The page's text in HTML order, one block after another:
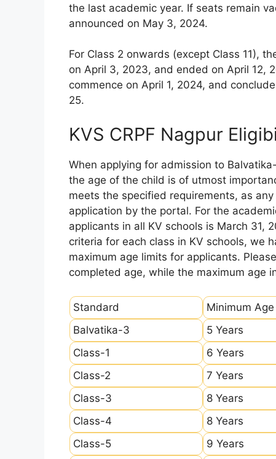
the last academic year. If seats remain
announced on May 3, 2024.
For Class 2 onwards (except Class 11),
on April 3, 2023, and ended on April 12,
commence on April 1, 2024, and
25.
KVS CRPF Nagpur
When applying for admission to
the age of the child is of utmost
meets the specified requirements, as
application by the portal. For the
applicants in all KV schools is March 31,
criteria for each class in KV schools, we
maximum age limits for applicants.
completed age, while the maximum age
Standard Minimum Age
Balvatika-3
5 Years
Class-1
6 Years
Class-2
7 Years
Class-3
8 Years
Class-4
8 Years
Class-5
9 Years